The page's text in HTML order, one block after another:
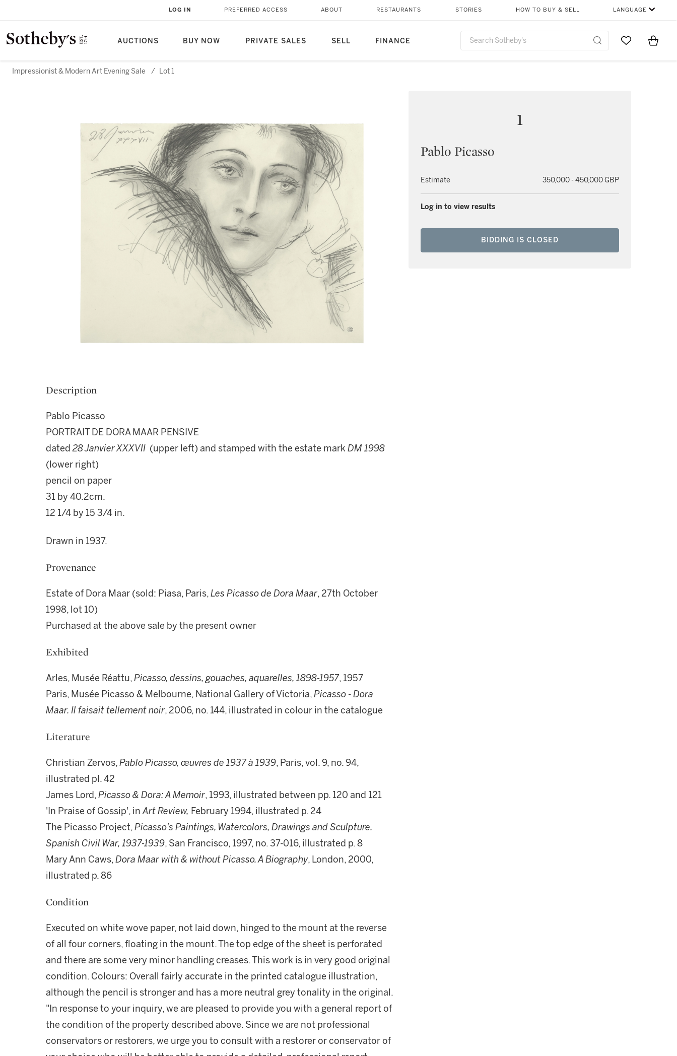
AUCTIONS BUY NOW PRIVATE SALES SELL FINANCE
LOG IN PREFERRED ACCESS ABOUT RESTAURANTS STORIES HOW TO BUY & SELL LANGUAGE
Go to MyItems
Impressionist & Modern Art Evening Sale / Lot 1
1
Pablo Picasso
Estimate 350,000 - 450,000 GBP
Log in to view results
BIDDING IS CLOSED
Description
Pablo Picasso
PORTRAIT DE DORA MAAR PENSIVE
dated28 Janvier XXXVII (upper left) and stamped with the estate mark DM 1998
(lower right)
pencil on paper
31 by 40.2cm.
12 1/4 by 15 3/4 in.
Drawn in 1937.
Provenance
Estate of Dora Maar (sold: Piasa, Paris,Les Picasso de Dora Maar, 27th October
1998, lot 10)
Purchased at the above sale by the present owner
Exhibited
Arles, Musée Réattu,Picasso, dessins, gouaches, aquarelles, 1898-1957, 1957
Paris, Musée Picasso & Melbourne, National Gallery of Victoria,Picasso - Dora
Maar. Il faisait tellement noir, 2006, no. 144, illustrated in colour in the catalogue
Literature
Christian Zervos,Pablo Picasso, œuvres de 1937 à 1939, Paris, vol. 9, no. 94,
illustrated pl. 42
James Lord,Picasso & Dora: A Memoir, 1993, illustrated between pp. 120 and 121
'In Praise of Gossip', inArt Review, February 1994, illustrated p. 24
The Picasso Project,Picasso's Paintings, Watercolors, Drawings and Sculpture.
Spanish Civil War, 1937-1939, San Francisco, 1997, no. 37-016, illustrated p. 8
Mary Ann Caws,Dora Maar with & without Picasso. A Biography, London, 2000,
illustrated p. 86
Condition
Executed on white wove paper, not laid down, hinged to the mount at the reverse
of all four corners, floating in the mount. The top edge of the sheet is perforated
and there are some very minor handling creases. This work is in very good original
condition. Colours: Overall fairly accurate in the printed catalogue illustration,
although the pencil is stronger and has a more neutral grey tonality in the original.
"In response to your inquiry, we are pleased to provide you with a general report of
the condition of the property described above. Since we are not professional
conservators or restorers, we urge you to consult with a restorer or conservator of